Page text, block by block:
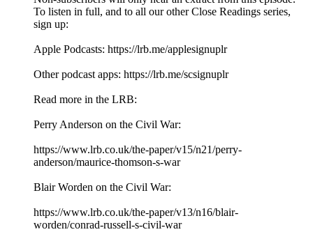
To listen in full, and to all our other Close Readings series,
sign up:
Apple Podcasts: ⁠⁠https://lrb.me/applesignuplr⁠⁠
Other podcast apps: ⁠⁠https://lrb.me/scsignuplr⁠
Read more in the LRB:
Perry Anderson on the Civil War:
⁠https://www.lrb.co.uk/the-paper/v15/n21/perry-
anderson/maurice-thomson-s-war⁠
Blair Worden on the Civil War:
⁠https://www.lrb.co.uk/the-paper/v13/n16/blair-
worden/conrad-russell-s-civil-war⁠